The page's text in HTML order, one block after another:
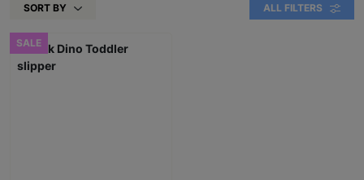
SORT BY ALL FILTERS
SALE